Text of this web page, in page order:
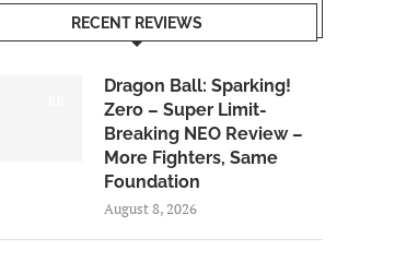
RECENT REVIEWS
Dragon Ball: Sparking!
Zero – Super Limit-
Breaking NEO Review –
More Fighters, Same
Foundation
August 8, 2026